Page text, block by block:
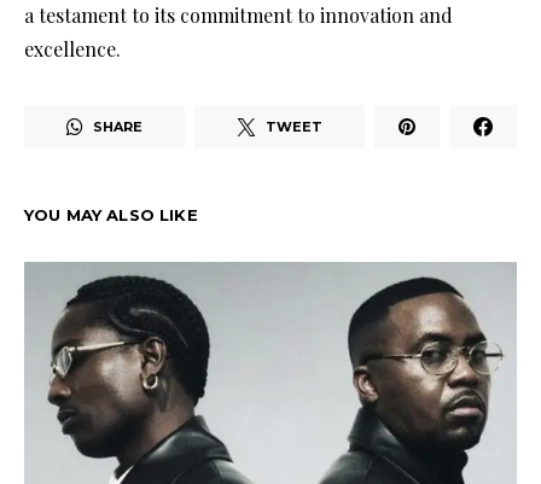
a testament to its commitment to innovation and
excellence.
SHARE TWEET
YOU MAY ALSO LIKE